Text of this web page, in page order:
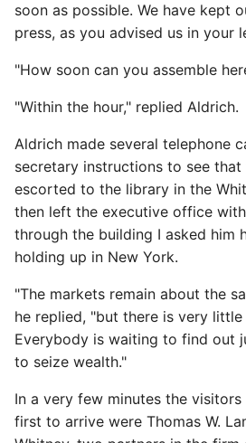
soon as possible. We have kept
press, as you advised us in your
"How soon can you assemble
"Within the hour," replied Aldrich.
Aldrich made several telephone
secretary instructions to see
escorted to the library in the
then left the executive office
through the building I asked him
holding up in New York.
"The markets remain about the
he replied, "but there is very
Everybody is waiting to find out
to seize wealth."
In a very few minutes the
first to arrive were Thomas W.